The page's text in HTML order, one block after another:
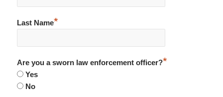
Last Name*
Are you a sworn law enforcement officer?*
Yes
No